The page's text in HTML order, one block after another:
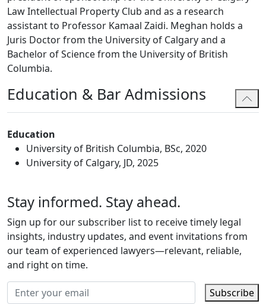
Law Intellectual Property Club and as a research
assistant to Professor Kamaal Zaidi. Meghan holds a
Juris Doctor from the University of Calgary and a
Bachelor of Science from the University of British
Columbia.
Education & Bar Admissions
Education
University of British Columbia, BSc, 2020
University of Calgary, JD, 2025
Stay informed. Stay ahead.
Sign up for our subscriber list to receive timely legal
insights, industry updates, and event invitations from
our team of experienced lawyers—relevant, reliable,
and right on time.
Subscribe